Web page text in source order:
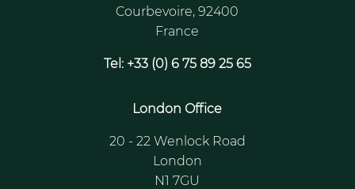
Courbevoire, 92400
France
Tel: +33 (0) 6 75 89 25 65
London Office
20 - 22 Wenlock Road
London
N1 7GU